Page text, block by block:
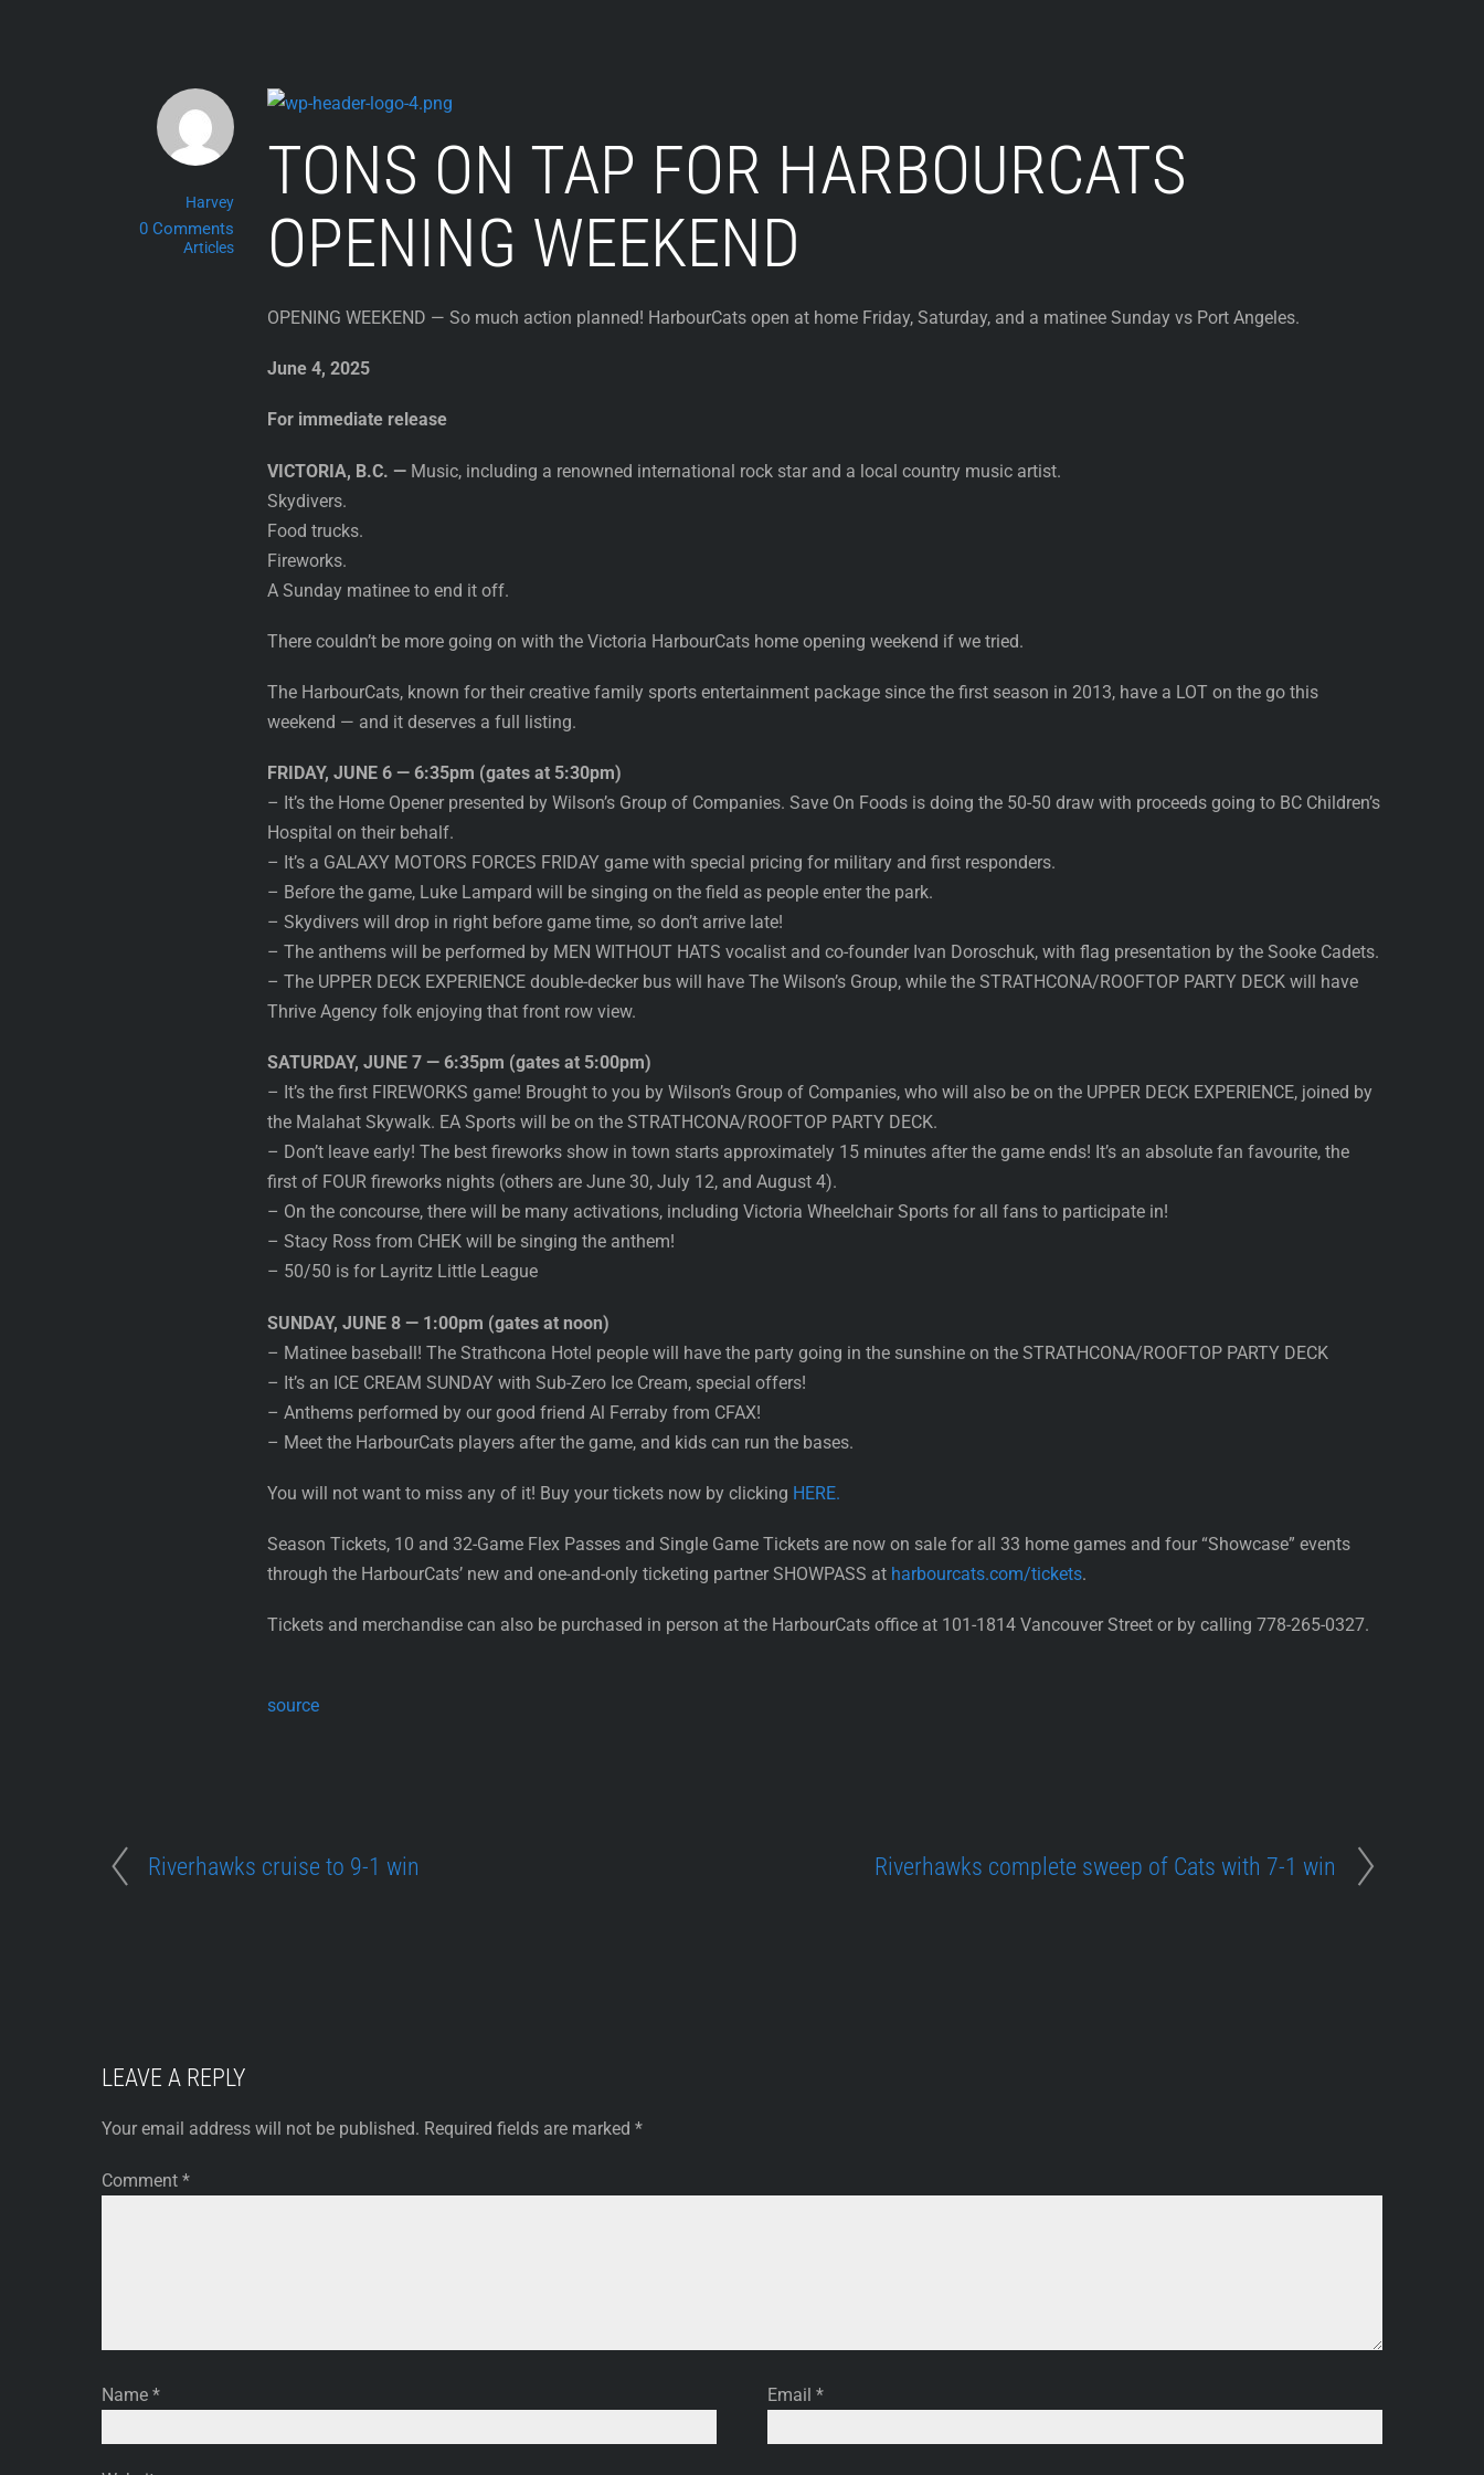
TONS ON TAP FOR HARBOURCATS
OPENING WEEKEND
Harvey
0 Comments
Articles
OPENING WEEKEND — So much action planned! HarbourCats open at home Friday, Saturday, and a matinee Sunday vs Port Angeles.
June 4, 2025
For immediate release
VICTORIA, B.C. — Music, including a renowned international rock star and a local country music artist.
Skydivers.
Food trucks.
Fireworks.
A Sunday matinee to end it off.
There couldn’t be more going on with the Victoria HarbourCats home opening weekend if we tried.
The HarbourCats, known for their creative family sports entertainment package since the first season in 2013, have a LOT on the go this
weekend — and it deserves a full listing.
FRIDAY, JUNE 6 — 6:35pm (gates at 5:30pm)
– It’s the Home Opener presented by Wilson’s Group of Companies. Save On Foods is doing the 50-50 draw with proceeds going to BC Children’s
Hospital on their behalf.
– It’s a GALAXY MOTORS FORCES FRIDAY game with special pricing for military and first responders.
– Before the game, Luke Lampard will be singing on the field as people enter the park.
– Skydivers will drop in right before game time, so don’t arrive late!
– The anthems will be performed by MEN WITHOUT HATS vocalist and co-founder Ivan Doroschuk, with flag presentation by the Sooke Cadets.
– The UPPER DECK EXPERIENCE double-decker bus will have The Wilson’s Group, while the STRATHCONA/ROOFTOP PARTY DECK will have
Thrive Agency folk enjoying that front row view.
SATURDAY, JUNE 7 — 6:35pm (gates at 5:00pm)
– It’s the first FIREWORKS game! Brought to you by Wilson’s Group of Companies, who will also be on the UPPER DECK EXPERIENCE, joined by
the Malahat Skywalk. EA Sports will be on the STRATHCONA/ROOFTOP PARTY DECK.
– Don’t leave early! The best fireworks show in town starts approximately 15 minutes after the game ends! It’s an absolute fan favourite, the
first of FOUR fireworks nights (others are June 30, July 12, and August 4).
– On the concourse, there will be many activations, including Victoria Wheelchair Sports for all fans to participate in!
– Stacy Ross from CHEK will be singing the anthem!
– 50/50 is for Layritz Little League
SUNDAY, JUNE 8 — 1:00pm (gates at noon)
– Matinee baseball! The Strathcona Hotel people will have the party going in the sunshine on the STRATHCONA/ROOFTOP PARTY DECK
– It’s an ICE CREAM SUNDAY with Sub-Zero Ice Cream, special offers!
– Anthems performed by our good friend Al Ferraby from CFAX!
– Meet the HarbourCats players after the game, and kids can run the bases.
You will not want to miss any of it! Buy your tickets now by clicking HERE.
Season Tickets, 10 and 32-Game Flex Passes and Single Game Tickets are now on sale for all 33 home games and four “Showcase” events
through the HarbourCats’ new and one-and-only ticketing partner SHOWPASS at harbourcats.com/tickets.
Tickets and merchandise can also be purchased in person at the HarbourCats office at 101-1814 Vancouver Street or by calling 778-265-0327.
source
Riverhawks cruise to 9-1 win Riverhawks complete sweep of Cats with 7-1 win
LEAVE A REPLY
Your email address will not be published. Required fields are marked *
Comment *
Name * Email*